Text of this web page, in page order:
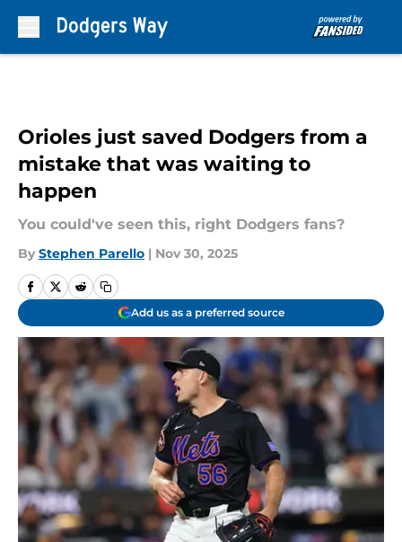
Orioles just saved Dodgers from a
mistake that was waiting to
happen
You could've seen this, right Dodgers fans?
By Stephen Parello | Nov 30, 2025
Add us as a preferred source